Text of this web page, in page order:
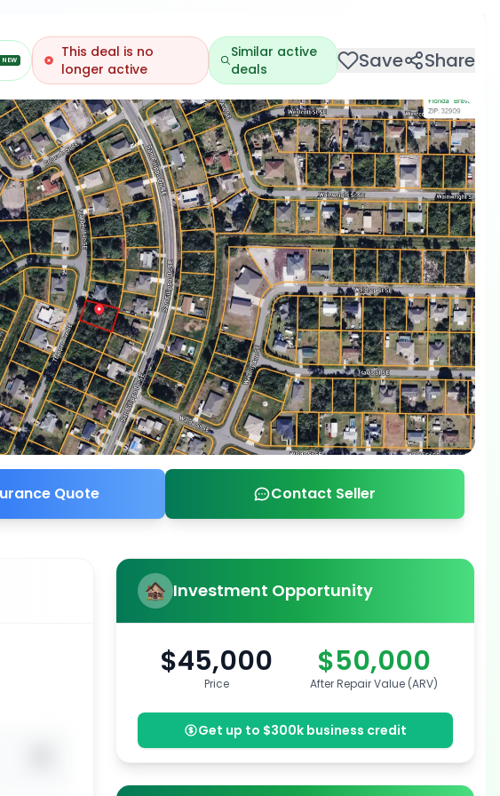
NEW
This deal is no
longer active
Similar active
deals
Save Share
Quote Contact Seller
Investment Opportunity
$45,000
Price
$50,000
After Repair Value (ARV)
Get up to $300k business credit